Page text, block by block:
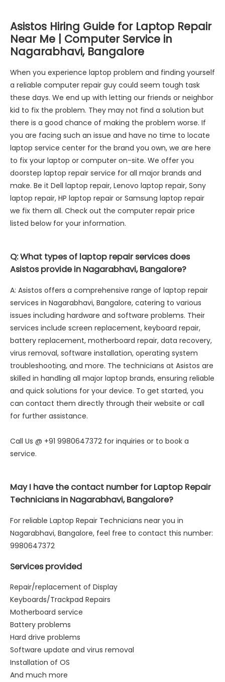
Asistos Hiring Guide for Laptop Repair
Near Me | Computer Service in
Nagarabhavi, Bangalore
When you experience laptop problem and finding yourself
a reliable computer repair guy could seem tough task
these days. We end up with letting our friends or neighbor
kid to fix the problem. They may not find a solution but
there is a good chance of making the problem worse. If
you are facing such an issue and have no time to locate
laptop service center for the brand you own, we are here
to fix your laptop or computer on-site. We offer you
doorstep laptop repair service for all major brands and
make. Be it Dell laptop repair, Lenovo laptop repair, Sony
laptop repair, HP laptop repair or Samsung laptop repair
we fix them all. Check out the computer repair price
listed below for your information.
Q: What types of laptop repair services does
Asistos provide in Nagarabhavi, Bangalore?
A: Asistos offers a comprehensive range of laptop repair
services in Nagarabhavi, Bangalore, catering to various
issues including hardware and software problems. Their
services include screen replacement, keyboard repair,
battery replacement, motherboard repair, data recovery,
virus removal, software installation, operating system
troubleshooting, and more. The technicians at Asistos are
skilled in handling all major laptop brands, ensuring reliable
and quick solutions for your device. To get started, you
can contact them directly through their website or call
for further assistance.
Call Us @ +91 9980647372 for inquiries or to book a
service.
May I have the contact number for Laptop Repair
Technicians in Nagarabhavi, Bangalore?
For reliable Laptop Repair Technicians near you in
Nagarabhavi, Bangalore, feel free to contact this number:
9980647372
Services provided
Repair/replacement of Display
Keyboards/Trackpad Repairs
Motherboard service
Battery problems
Hard drive problems
Software update and virus removal
Installation of OS
And much more